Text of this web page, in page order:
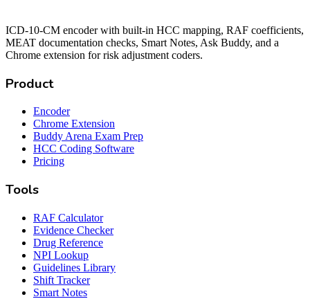
ICD-10-CM encoder with built-in HCC mapping, RAF coefficients,
MEAT documentation checks, Smart Notes, Ask Buddy, and a
Chrome extension for risk adjustment coders.
Product
Encoder
Chrome Extension
Buddy Arena Exam Prep
HCC Coding Software
Pricing
Tools
RAF Calculator
Evidence Checker
Drug Reference
NPI Lookup
Guidelines Library
Shift Tracker
Smart Notes